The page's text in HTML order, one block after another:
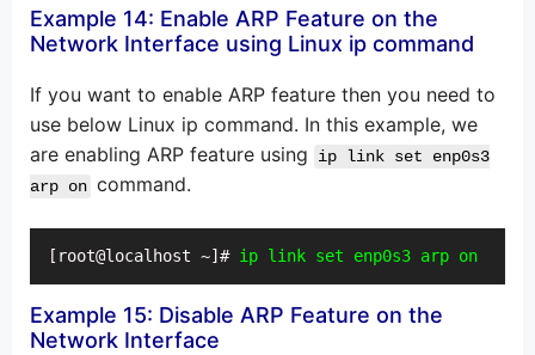
Example 14: Enable ARP Feature on the
Network Interface using Linux ip command
If you want to enable ARP feature then you need to
use below Linux ip command. In this example, we
are enabling ARP feature using
ip link set enp0s3
arp on command.
[root@localhost ~]# ip link set enp0s3 arp on
Example 15: Disable ARP Feature on the
Network Interface